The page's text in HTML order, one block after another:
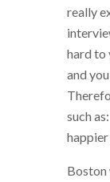
really
hard to
and
such
happier